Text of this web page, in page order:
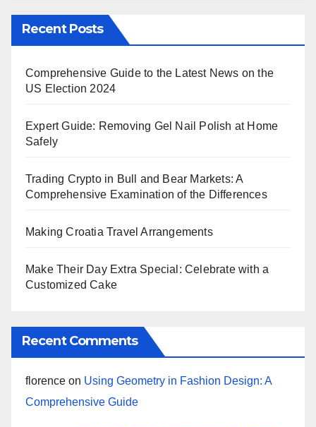
Recent Posts
Comprehensive Guide to the Latest News on the
US Election 2024
Expert Guide: Removing Gel Nail Polish at Home
Safely
Trading Crypto in Bull and Bear Markets: A
Comprehensive Examination of the Differences
Making Croatia Travel Arrangements
Make Their Day Extra Special: Celebrate with a
Customized Cake
Recent Comments
florence on Using Geometry in Fashion Design: A
Comprehensive Guide